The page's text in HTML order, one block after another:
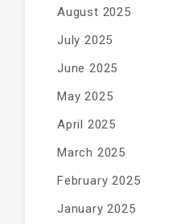
August 2025
July 2025
June 2025
May 2025
April 2025
March 2025
February 2025
January 2025